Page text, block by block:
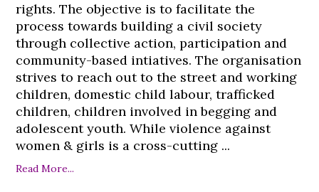
rights. The objective is to facilitate the
process towards building a civil society
through collective action, participation and
community-based intiatives. The organisation
strives to reach out to the street and working
children, domestic child labour, trafficked
children, children involved in begging and
adolescent youth. While violence against
women & girls is a cross-cutting ...
Read More...